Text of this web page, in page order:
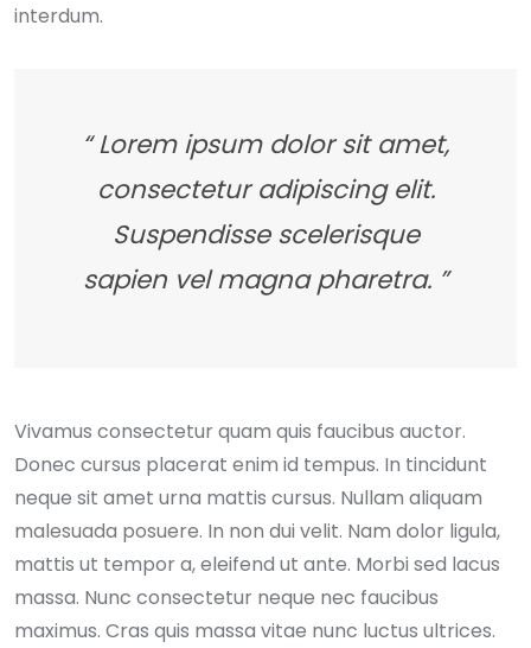
interdum.
“ Lorem ipsum dolor sit amet,
consectetur adipiscing elit.
Suspendisse scelerisque
sapien vel magna pharetra. ”
Vivamus consectetur quam quis faucibus auctor.
Donec cursus placerat enim id tempus. In tincidunt
neque sit amet urna mattis cursus. Nullam aliquam
malesuada posuere. In non dui velit. Nam dolor ligula,
mattis ut tempor a, eleifend ut ante. Morbi sed lacus
massa. Nunc consectetur neque nec faucibus
maximus. Cras quis massa vitae nunc luctus ultrices.